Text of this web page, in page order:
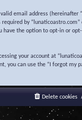
email address (hereinafter
by
have the option to opt-in or
your account at
you can use the “I forgot my
Delete cookies